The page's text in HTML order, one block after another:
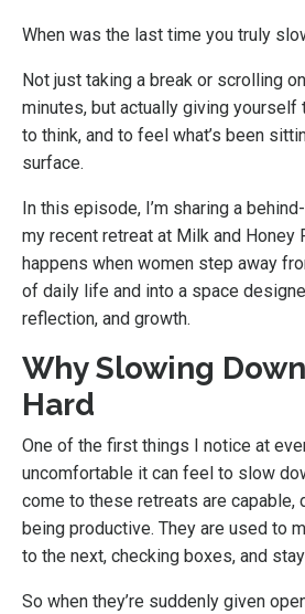
When was the last time you truly
Not just taking a break or scrolling
minutes, but actually giving yourself
to think, and to feel what’s been
surface.
In this episode, I’m sharing a
my recent retreat at Milk and Honey
happens when women step away
of daily life and into a space
reflection, and growth.
Why Slowing
Hard
One of the first things I notice at
uncomfortable it can feel to slow
come to these retreats are capable,
being productive. They are used to
to the next, checking boxes, and
So when they’re suddenly given